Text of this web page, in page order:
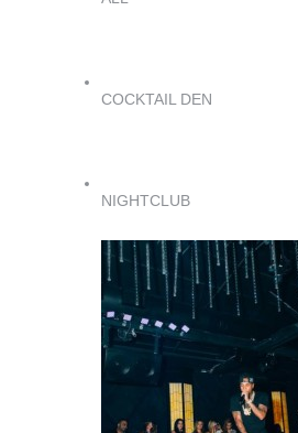
COCKTAIL DEN
NIGHTCLUB